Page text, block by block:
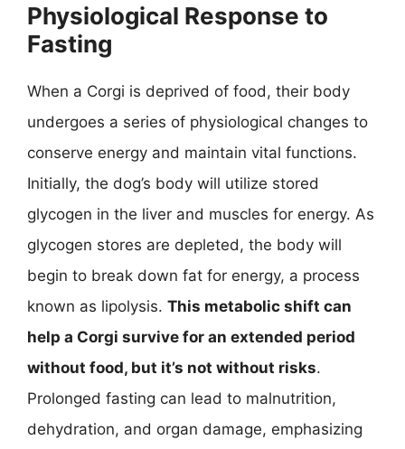
Physiological Response to
Fasting
When a Corgi is deprived of food, their body
undergoes a series of physiological changes to
conserve energy and maintain vital functions.
Initially, the dog’s body will utilize stored
glycogen in the liver and muscles for energy. As
glycogen stores are depleted, the body will
begin to break down fat for energy, a process
known as lipolysis. This metabolic shift can
help a Corgi survive for an extended period
without food, but it’s not without risks.
Prolonged fasting can lead to malnutrition,
dehydration, and organ damage, emphasizing